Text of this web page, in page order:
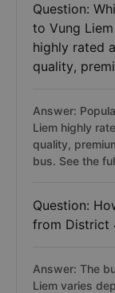
Question:
to Vung
highly rated
quality,
Answer:
Liem highly
quality,
bus. See the
Question:
from District
Answer: The
Liem varies